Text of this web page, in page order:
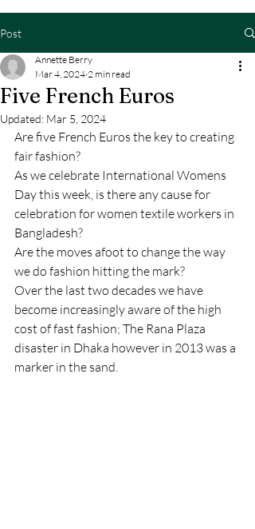
Post
Five French Euros
Annette Berry
Mar 4, 2024 2 min read
Updated: Mar 5, 2024
Are five French Euros the key to creating
fair fashion?
As we celebrate International Womens
Day this week, is there any cause for
celebration for women textile workers in
Bangladesh?
Are the moves afoot to change the way
we do fashion hitting the mark?
Over the last two decades we have
become increasingly aware of the high
cost of fast fashion; The Rana Plaza
disaster in Dhaka however in 2013 was a
marker in the sand.